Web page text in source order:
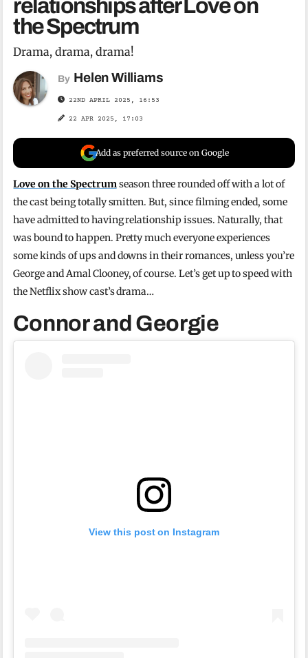
relationships after Love on
the Spectrum
Drama, drama, drama!
By Helen Williams
22ND APRIL 2025, 16:53
22 APR 2025, 17:03
Add as preferred source on Google
Love on the Spectrumseason three rounded off with a lot of
the cast being totally smitten. But, since filming ended, some
have admitted to having relationship issues. Naturally, that
was bound to happen. Pretty much everyone experiences
some kinds of ups and downs in their romances, unless you’re
George and Amal Clooney, of course. Let’s get up to speed with
the Netflix show cast’s drama…
Connor and Georgie
View this post on Instagram